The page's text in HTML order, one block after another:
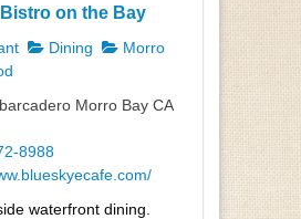
on the Bay
Dining
Morro
Morro Bay CA
8988
waterfront dining.